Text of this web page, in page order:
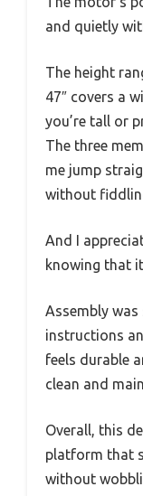
and quietly
The height
47″ covers a
you’re tall or
The three
me jump
without
And I
knowing that
Assembly
instructions
feels durable
clean and
Overall, this
platform that
without